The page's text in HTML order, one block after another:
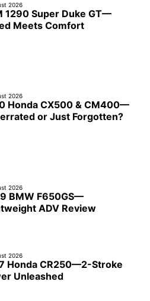
2026
1290 Super Duke GT—
Meets Comfort
2026
Honda CX500 & CM400—
or Just Forgotten?
2026
BMW F650GS—
ADV Review
2026
Honda CR250—2-Stroke
Unleashed